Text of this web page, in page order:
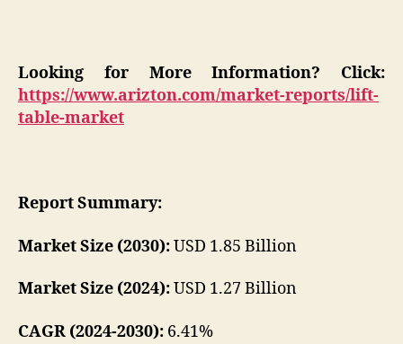
Looking for More Information? Click:
https://www.arizton.com/market-reports/lift-
table-market
Report Summary:
Market Size (2030):USD 1.85 Billion
Market Size (2024):USD 1.27 Billion
CAGR (2024-2030): 6.41%